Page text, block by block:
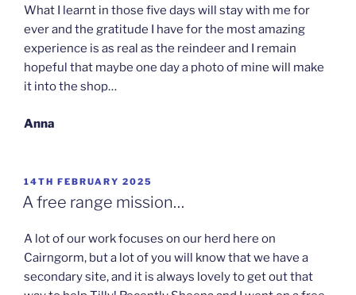
What I learnt in those five days will stay with me for
ever and the gratitude I have for the most amazing
experience is as real as the reindeer and I remain
hopeful that maybe one day a photo of mine will make
it into the shop…
Anna
POSTED
ON
14TH FEBRUARY 2025
A free range mission…
A lot of our work focuses on our herd here on
Cairngorm, but a lot of you will know that we have a
secondary site, and it is always lovely to get out that